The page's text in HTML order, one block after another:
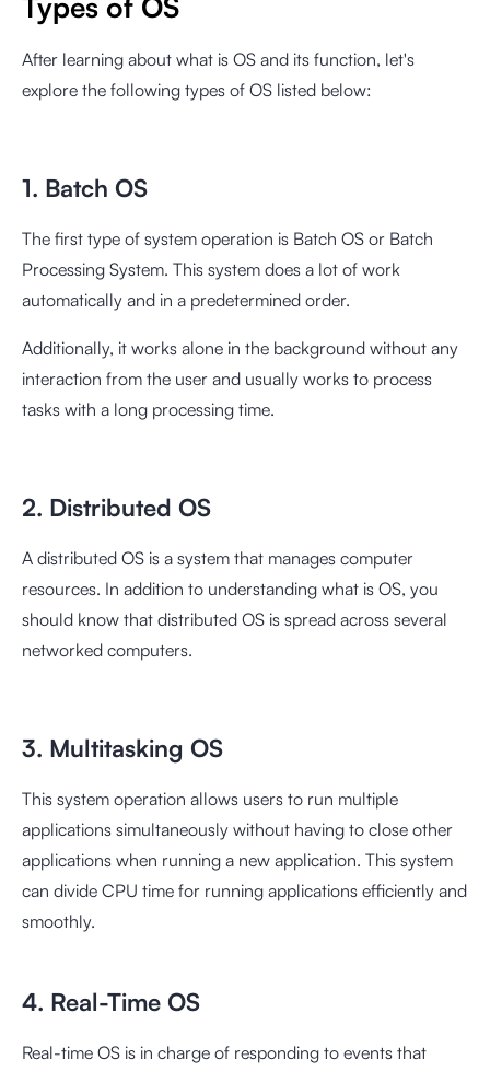
After learning about what is OS and its function, let's
explore the following types of OS listed below:
1. Batch OS
The first type of system operation is Batch OS or Batch
Processing System. This system does a lot of work
automatically and in a predetermined order.
Additionally, it works alone in the background without any
interaction from the user and usually works to process
tasks with a long processing time.
2. Distributed OS
A distributed OS is a system that manages computer
resources. In addition to understanding what is OS, you
should know that distributed OS is spread across several
networked computers.
3. Multitasking OS
This system operation allows users to run multiple
applications simultaneously without having to close other
applications when running a new application. This system
can divide CPU time for running applications efficiently and
smoothly.
4. Real-Time OS
Real-time OS is in charge of responding to events that